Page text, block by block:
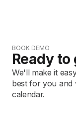
BOOK DEMO
Ready
We'll make it
best for you and
calendar.